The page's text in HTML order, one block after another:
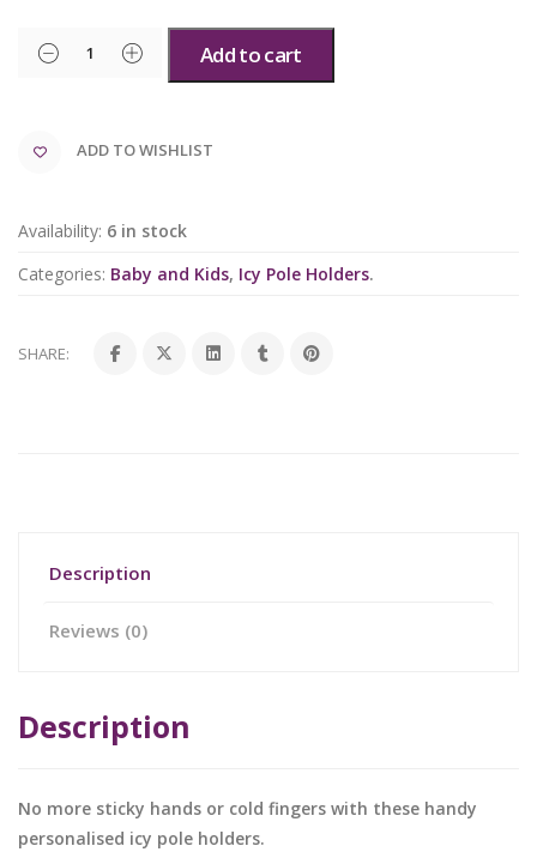
Add to cart
ADD TO WISHLIST
Availability: 6 in stock
Categories: Baby and Kids, Icy Pole Holders.
SHARE:
Description
Reviews (0)
Description
No more sticky hands or cold fingers with these handy
personalised icy pole holders.